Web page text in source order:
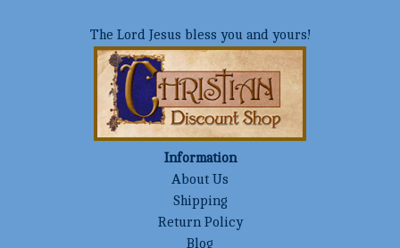
The Lord Jesus bless you and yours!
Information
About Us
Shipping
Return Policy
Blog